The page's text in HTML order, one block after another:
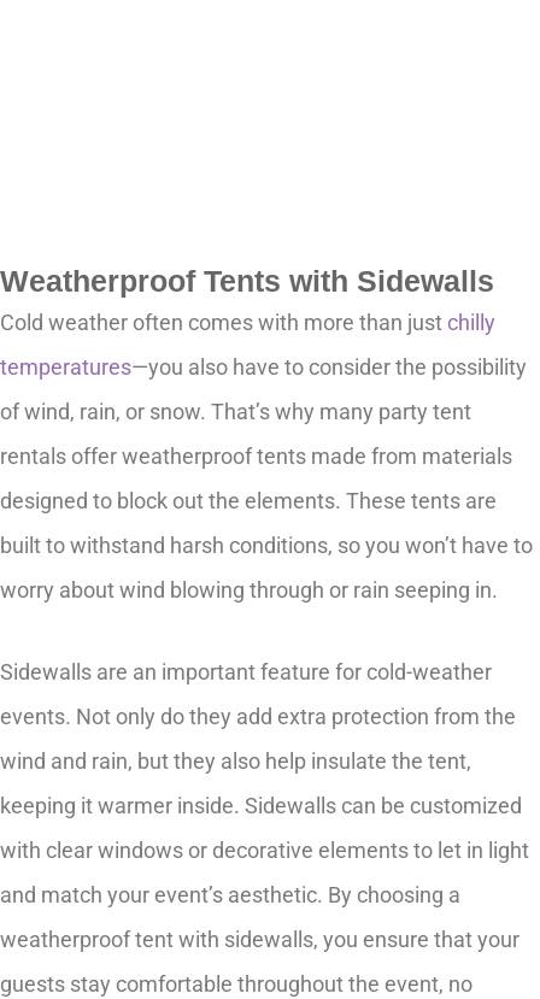
Weatherproof Tents with Sidewalls
Cold weather often comes with more than justchilly
temperatures—you also have to consider the possibility
of wind, rain, or snow. That’s why many party tent
rentals offer weatherproof tents made from materials
designed to block out the elements. These tents are
built to withstand harsh conditions, so you won’t have to
worry about wind blowing through or rain seeping in.
Sidewalls are an important feature for cold-weather
events. Not only do they add extra protection from the
wind and rain, but they also help insulate the tent,
keeping it warmer inside. Sidewalls can be customized
with clear windows or decorative elements to let in light
and match your event’s aesthetic. By choosing a
weatherproof tent with sidewalls, you ensure that your
guests stay comfortable throughout the event, no